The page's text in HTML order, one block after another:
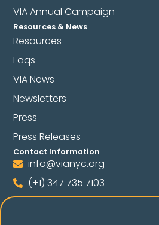
VIA Annual Campaign
Resources & News
Resources
Faqs
VIA News
Newsletters
Press
Press Releases
Contact Information
info@vianyc.org
(+1) 347 735 7103
(+1) 347 698 1618